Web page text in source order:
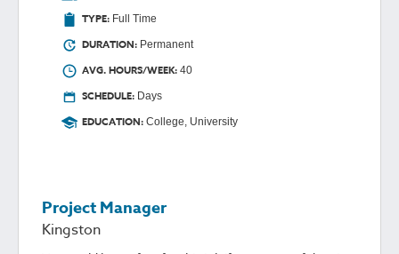
TYPE: Full Time
DURATION: Permanent
AVG. HOURS/WEEK: 40
SCHEDULE: Days
EDUCATION: College, University
Project Manager
Kingston